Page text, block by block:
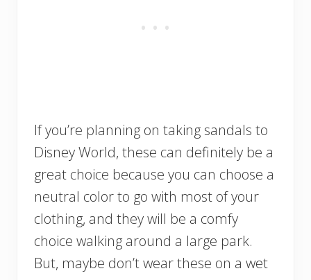
If you’re planning on taking sandals to
Disney World, these can definitely be a
great choice because you can choose a
neutral color to go with most of your
clothing, and they will be a comfy
choice walking around a large park.
But, maybe don’t wear these on a wet